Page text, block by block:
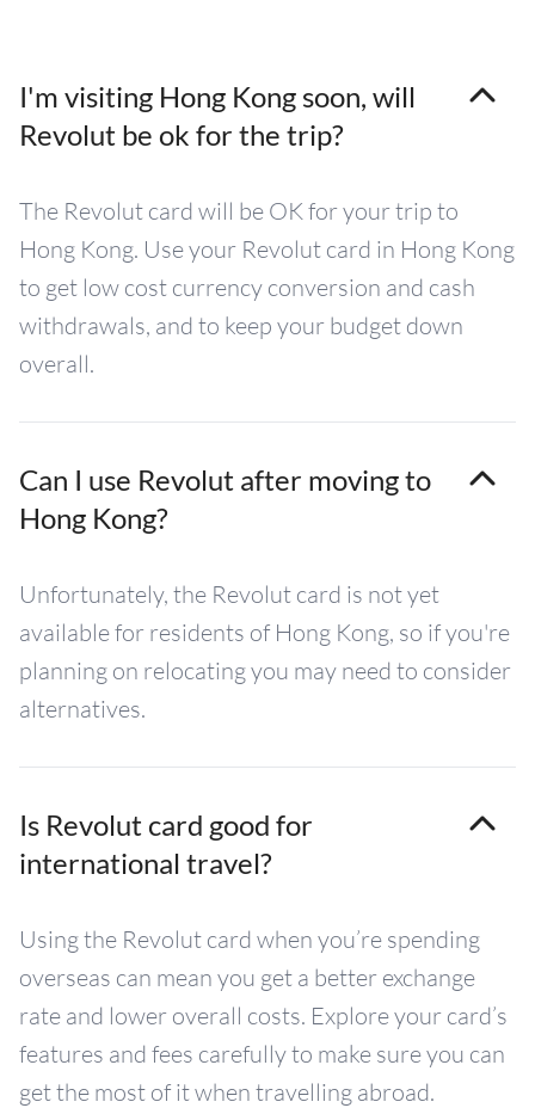
I'm visiting Hong Kong soon, will
Revolut be ok for the trip?
The Revolut card will be OK for your trip to
Hong Kong. Use your Revolut card in Hong Kong
to get low cost currency conversion and cash
withdrawals, and to keep your budget down
overall.
Can I use Revolut after moving to
Hong Kong?
Unfortunately, the Revolut card is not yet
available for residents of Hong Kong, so if you're
planning on relocating you may need to consider
alternatives.
Is Revolut card good for
international travel?
Using the Revolut card when you’re spending
overseas can mean you get a better exchange
rate and lower overall costs. Explore your card’s
features and fees carefully to make sure you can
get the most of it when travelling abroad.